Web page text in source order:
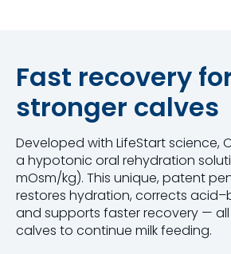
Fast recovery
stronger calves
Developed with LifeStart science,
a hypotonic oral rehydration
mOsm/kg). This unique, patent
restores hydration, corrects
and supports faster recovery —
calves to continue milk feeding.